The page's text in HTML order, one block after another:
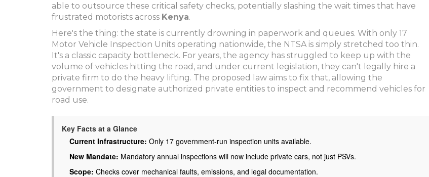
able to outsource these critical safety checks, potentially slashing the wait times that have
frustrated motorists across Kenya.
Here's the thing: the state is currently drowning in paperwork and queues. With only 17
Motor Vehicle Inspection Units operating nationwide, the NTSA is simply stretched too thin.
It's a classic capacity bottleneck. For years, the agency has struggled to keep up with the
volume of vehicles hitting the road, and under current legislation, they can't legally hire a
private firm to do the heavy lifting. The proposed law aims to fix that, allowing the
government to designate authorized private entities to inspect and recommend vehicles for
road use.
Key Facts at a Glance
Current Infrastructure: Only 17 government-run inspection units available.
New Mandate: Mandatory annual inspections will now include private cars, not just PSVs.
Scope: Checks cover mechanical faults, emissions, and legal documentation.